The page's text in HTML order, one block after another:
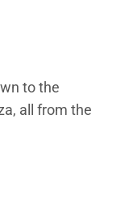
to the
all from the